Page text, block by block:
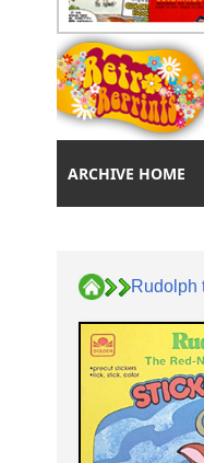
ARCHIVE HOME
Rudolph